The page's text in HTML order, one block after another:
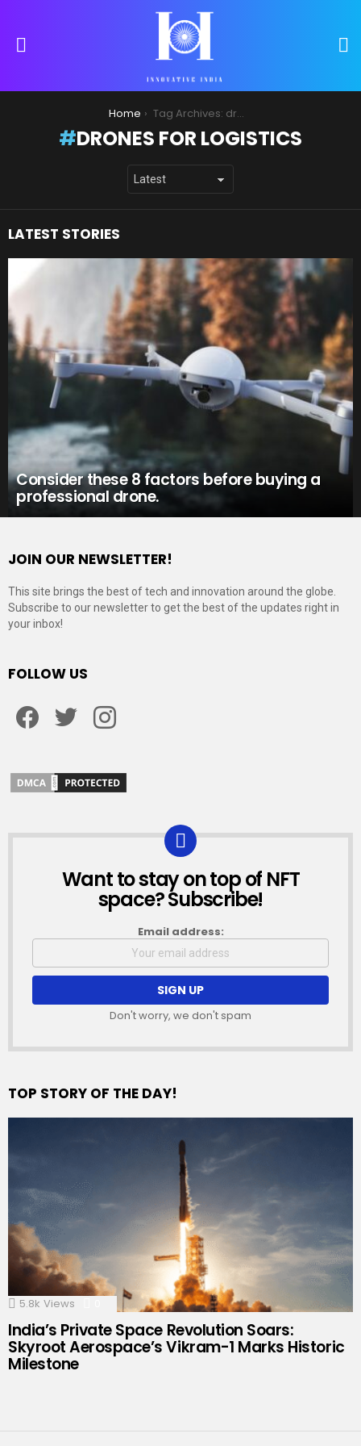
Home Tag Archives: drones for logistics
DRONES FOR LOGISTICS
LATEST STORIES
Consider these 8 factors before buying a
professional drone.
JOIN OUR NEWSLETTER!
This site brings the best of tech and innovation around the globe.
Subscribe to our newsletter to get the best of the updates right in
your inbox!
FOLLOW US
NEWSLETTER
Want to stay on top of NFT
space? Subscribe!
Email address:
Don't worry, we don't spam
TOP STORY OF THE DAY!
5.8k Views Comments
India’s Private Space Revolution Soars:
Skyroot Aerospace’s Vikram-1 Marks Historic
Milestone